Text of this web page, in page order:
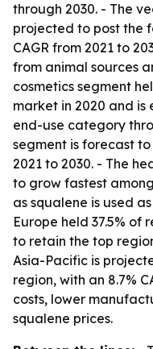
through 2030. - The
projected to post the
CAGR from 2021 to
from animal sources
cosmetics segment
market in 2020 and
end-use category
segment is forecast to
2021 to 2030. - The
to grow fastest
as squalene is used
Europe held 37.5% of
to retain the top
Asia-Pacific is
region, with an 8.7%
costs, lower
squalene prices.